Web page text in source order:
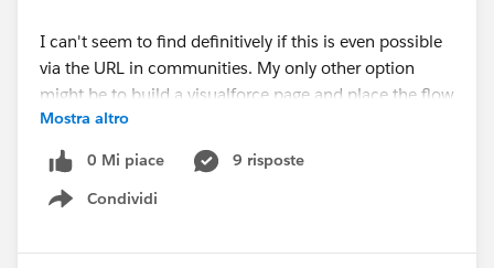
I can't seem to find definitively if this is even possible
via the URL in communities. My only other option
might be to build a visualforce page and place the flow
in there but I don't know if the same limitation applies
there as well and I would hate to spend the time
building out the visualforce page if it is a functional
limitation.
Any insight is appreciated.
Mostra altro
0 Mi piace
9 risposte
Condividi
Show menu